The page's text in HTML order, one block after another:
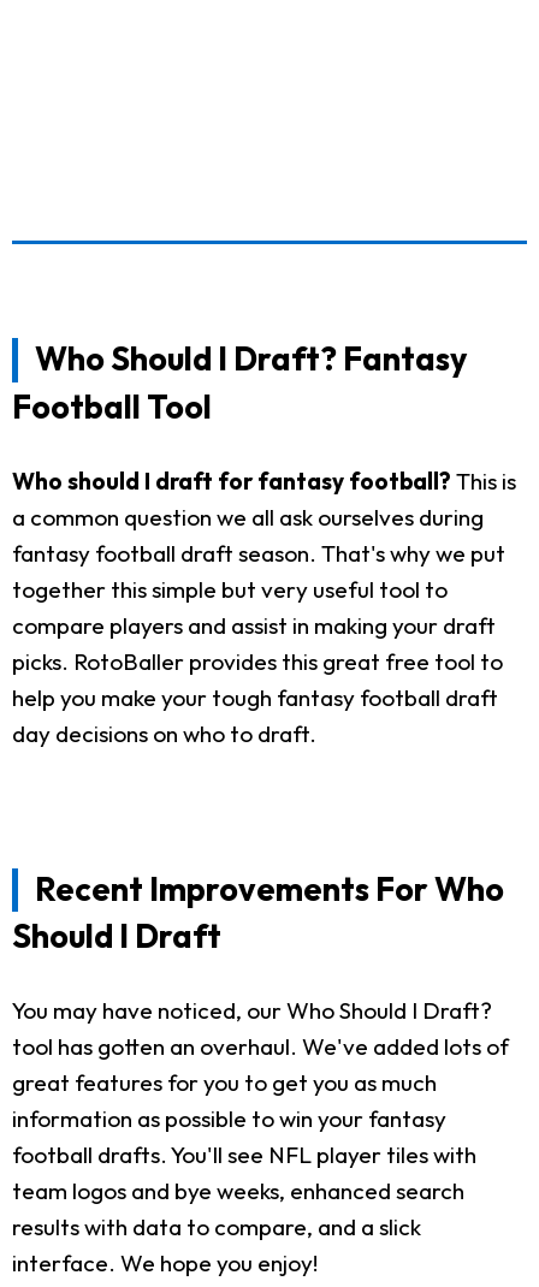
Who Should I Draft? Fantasy
Football Tool
Who should I draft for fantasy football? This is
a common question we all ask ourselves during
fantasy football draft season. That's why we put
together this simple but very useful tool to
compare players and assist in making your draft
picks. RotoBaller provides this great free tool to
help you make your tough fantasy football draft
day decisions on who to draft.
Recent Improvements For Who
Should I Draft
You may have noticed, our Who Should I Draft?
tool has gotten an overhaul. We've added lots of
great features for you to get you as much
information as possible to win your fantasy
football drafts. You'll see NFL player tiles with
team logos and bye weeks, enhanced search
results with data to compare, and a slick
interface. We hope you enjoy!